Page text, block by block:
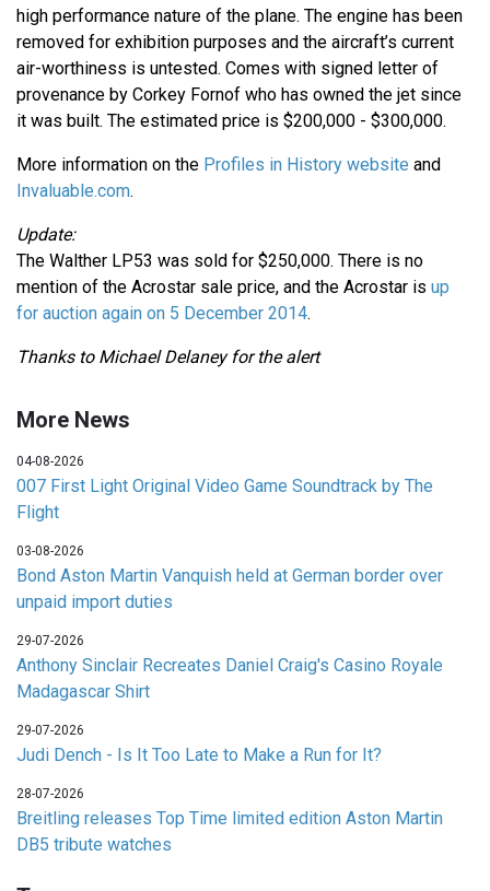
high performance nature of the plane. The engine has been
removed for exhibition purposes and the aircraft’s current
air-worthiness is untested. Comes with signed letter of
provenance by Corkey Fornof who has owned the jet since
it was built. The estimated price is $200,000 - $300,000.
More information on the Profiles in History website and
Invaluable.com.
Update:
The Walther LP53 was sold for $250,000. There is no
mention of the Acrostar sale price, and the Acrostar is up
for auction again on 5 December 2014.
Thanks to Michael Delaney for the alert
More News
04-08-2026
007 First Light Original Video Game Soundtrack by The
Flight
03-08-2026
Bond Aston Martin Vanquish held at German border over
unpaid import duties
29-07-2026
Anthony Sinclair Recreates Daniel Craig's Casino Royale
Madagascar Shirt
29-07-2026
Judi Dench - Is It Too Late to Make a Run for It?
28-07-2026
Breitling releases Top Time limited edition Aston Martin
DB5 tribute watches